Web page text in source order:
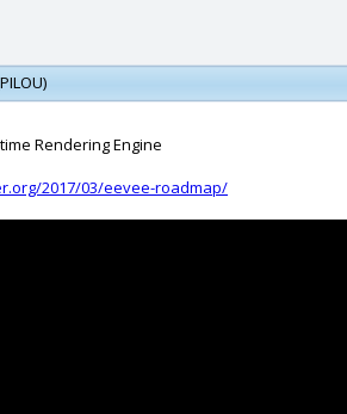
Rendering Engine
2017/03/eevee-roadmap/